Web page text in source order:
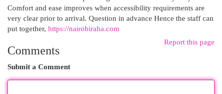
Comfort and ease improves when accessibility requirements are
very clear prior to arrival. Question in advance Hence the staff can
put together, https://nairobiraha.com
Report this page
Comments
Submit a Comment